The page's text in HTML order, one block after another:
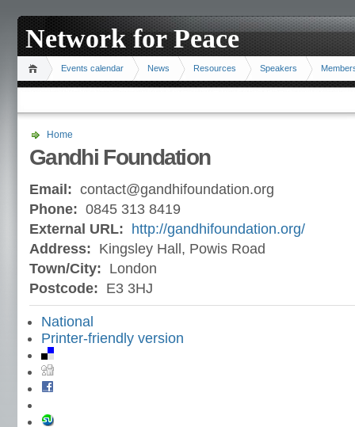
Network for Peace
Events calendar News Resources Speakers
Home
Gandhi Foundation
Email: contact@gandhifoundation.org
Phone: 0845 313 8419
External URL:
http://gandhifoundation.org/
Address: Kingsley Hall, Powis Road
Town/City: London
Postcode: E3 3HJ
National
Printer-friendly version